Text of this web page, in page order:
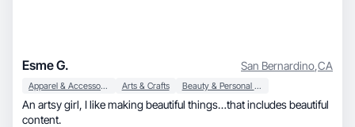
Esme G. San Bernardino,CA
Apparel & Accessories Arts & Crafts Beauty & Personal Care
An artsy girl, I like making beautiful things…that includes beautiful
content.